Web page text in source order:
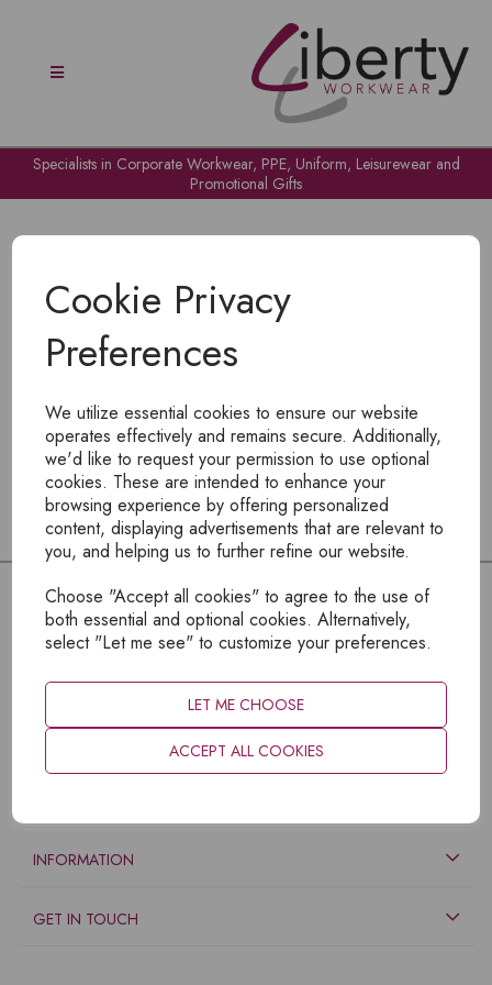
Cookie Privacy
Preferences
We utilize essential cookies to ensure our website
operates effectively and remains secure. Additionally,
we'd like to request your permission to use optional
cookies. These are intended to enhance your
browsing experience by offering personalized
content, displaying advertisements that are relevant to
you, and helping us to further refine our website.
Choose "Accept all cookies" to agree to the use of
both essential and optional cookies. Alternatively,
select "Let me see" to customize your preferences.
LET ME CHOOSE
ACCEPT ALL COOKIES
Specialists in Corporate Workwear, PPE, Uniform, Leisurewear and
Promotional Gifts
To view products, you mustlogin
INFORMATION
GET IN TOUCH